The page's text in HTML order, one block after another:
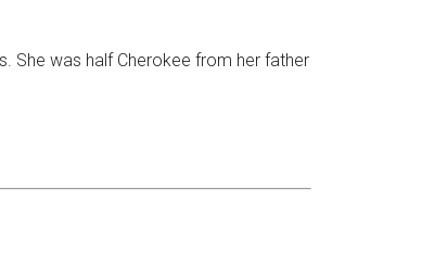
She was half Cherokee from her father